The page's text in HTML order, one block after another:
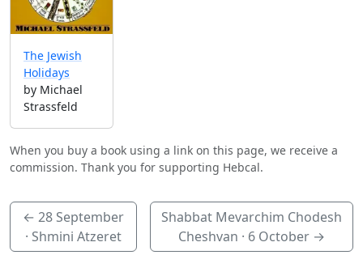
The Jewish
Holidays
by Michael
Strassfeld
When you buy a book using a link on this page, we receive a
commission. Thank you for supporting Hebcal.
←28 September
· Shmini Atzeret
Shabbat Mevarchim Chodesh
Cheshvan · 6 October →